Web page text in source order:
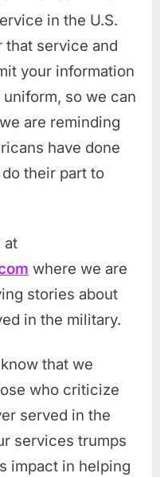
in the U.S.
that service and
your information
so we can
are reminding
have done
their part to
at
where we are
stories about
in the military.
that we
who criticize
served in the
services trumps
impact in helping